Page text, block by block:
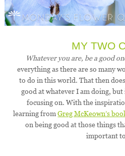
MY TWO
Whatever you are, be a good
everything as there are so many
to do in this world. That then
good at whatever I am doing, but
focusing on. With the
learning fromGreg McKeown’s
on being good at those things
important